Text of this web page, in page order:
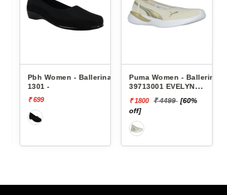
Pbh Women - Ballerinas
1301 -
₹ 699
Puma Women - Ballerinas
39713001 EVELYN
₹ 1800 ₹ 4499 [60%
off]